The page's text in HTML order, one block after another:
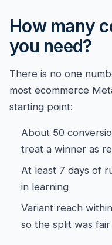
How many
you need?
There is no one
most ecommerce
starting point:
About 50
treat a winner as
At least 7 days of
in learning
Variant reach
so the split was fair